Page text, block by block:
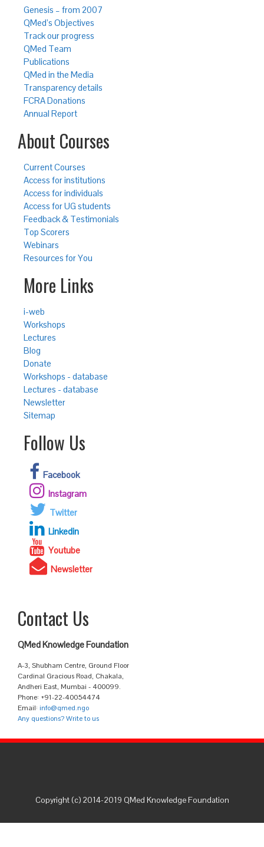
Genesis – from 2007
QMed’s Objectives
Track our progress
QMed Team
Publications
QMed in the Media
Transparency details
FCRA Donations
Annual Report
About Courses
Current Courses
Access for institutions
Access for individuals
Access for UG students
Feedback & Testimonials
Top Scorers
Webinars
Resources for You
More Links
i-web
Workshops
Lectures
Blog
Donate
Workshops - database
Lectures - database
Newsletter
Sitemap
Follow Us
Facebook
Instagram
Twitter
Linkedin
Youtube
Newsletter
Contact Us
QMed Knowledge Foundation
A-3, Shubham Centre, Ground Floor
Cardinal Gracious Road, Chakala,
Andheri East, Mumbai - 400099.
Phone: +91-22-40054474
Email: info@qmed.ngo
Any questions? Write to us
Copyright (c) 2014-2019 QMed Knowledge Foundation